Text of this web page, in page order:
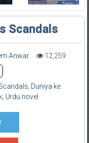
Scandals
Anwar
12,259
Duniya ke
, Urdu novel